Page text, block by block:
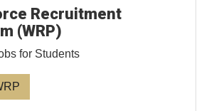
Recruitment
(WRP)
for Students